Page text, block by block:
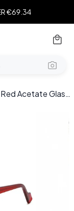
€69.34
Glasses #BS2012-0175